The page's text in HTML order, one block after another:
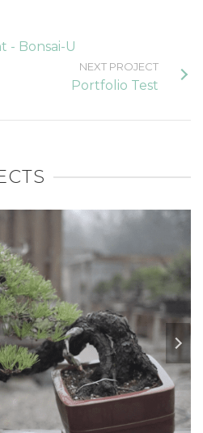
- Bonsai-U
NEXT PROJECT
Portfolio Test